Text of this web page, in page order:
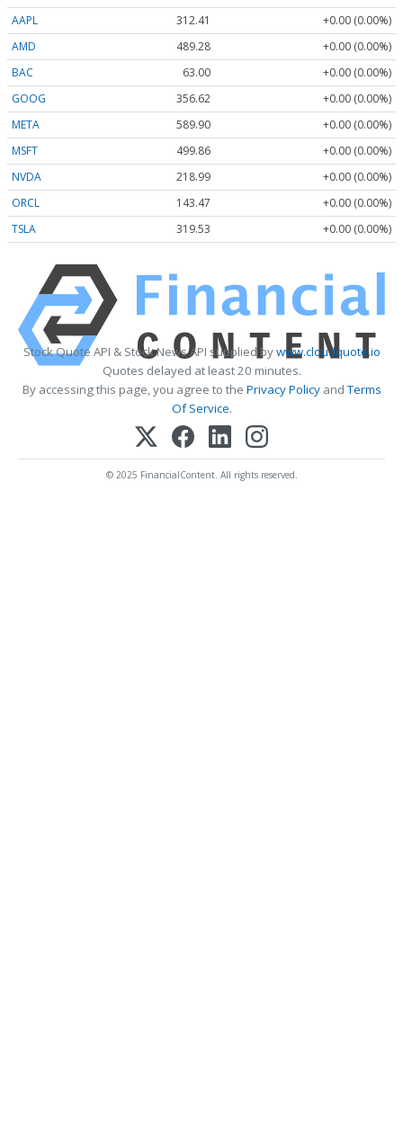
AAPL
312.41
+0.00 (0.00%)
AMD
489.28
+0.00 (0.00%)
BAC
63.00
+0.00 (0.00%)
GOOG
356.62
+0.00 (0.00%)
META
589.90
+0.00 (0.00%)
MSFT
499.86
+0.00 (0.00%)
NVDA
218.99
+0.00 (0.00%)
ORCL
143.47
+0.00 (0.00%)
TSLA
319.53 +0.00 (0.00%)
Stock Quote API & Stock News API supplied bywww.cloudquote.io
Quotes delayed at least 20 minutes.
By accessing this page, you agree to the Privacy PolicyandTerms
Of Service.
© 2025 FinancialContent. All rights reserved.